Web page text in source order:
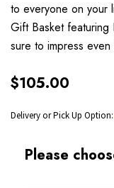
to everyone on your
Gift Basket featuring
sure to impress
$105.00
Delivery or Pick Up Option:
Please